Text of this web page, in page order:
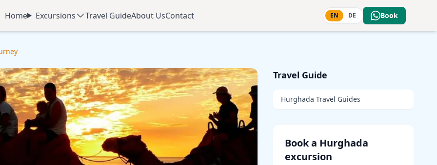
Home
Excursions Travel GuideAbout UsContact EN DE Book
Travel Guide
Hurghada Travel Guides
Book a Hurghada
excursion